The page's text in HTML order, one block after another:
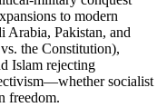
to modern
Arabia, Pakistan, and
the Constitution),
Islam rejecting
socialist
freedom.